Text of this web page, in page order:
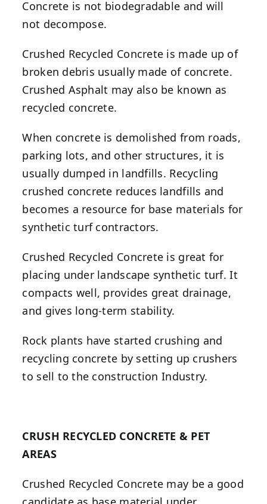
Concrete is not biodegradable and will
not decompose.
Crushed Recycled Concrete is made up of
broken debris usually made of concrete.
Crushed Asphalt may also be known as
recycled concrete.
When concrete is demolished from roads,
parking lots, and other structures, it is
usually dumped in landfills. Recycling
crushed concrete reduces landfills and
becomes a resource for base materials for
synthetic turf contractors.
Crushed Recycled Concrete is great for
placing under landscape synthetic turf. It
compacts well, provides great drainage,
and gives long-term stability.
Rock plants have started crushing and
recycling concrete by setting up crushers
to sell to the construction Industry.
CRUSH RECYCLED CONCRETE & PET
AREAS
Crushed Recycled Concrete may be a good